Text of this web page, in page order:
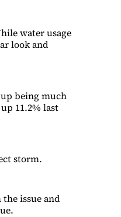
water usage
look and
being much
11.2% last
storm.
issue and